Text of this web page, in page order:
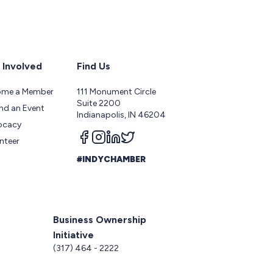
a Member
an Event
Find Us
111 Monument Circle
Suite 2200
Indianapolis, IN 46204
Follow us on facebook
Follow us on instagram
Follow us on linkedin
Follow us on twitter
#INDYCHAMBER
Business Ownership
Initiative
(317) 464 - 2222